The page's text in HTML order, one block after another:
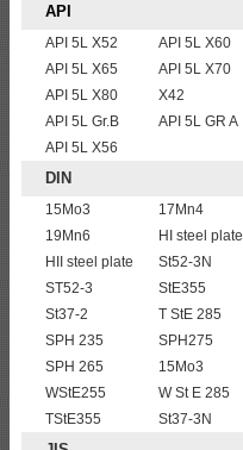
API
API 5L X52
API 5L X60
API 5L X65
API 5L X70
API 5L X80
X42
API 5L Gr.B
API 5L GR A
API 5L X56
DIN
15Mo3
17Mn4
19Mn6
HI steel plate
HII steel plate
St52-3N
ST52-3
StE355
St37-2
T StE 285
SPH 235
SPH275
SPH 265
15Mo3
WStE255
W St E 285
TStE355
St37-3N